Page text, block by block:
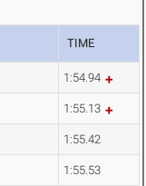
TIME
1:54.94
1:55.13
1:55.42
1:55.53